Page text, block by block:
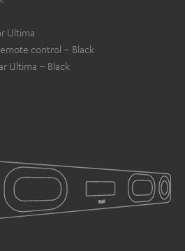
Ultima
control – Black
Ultima – Black